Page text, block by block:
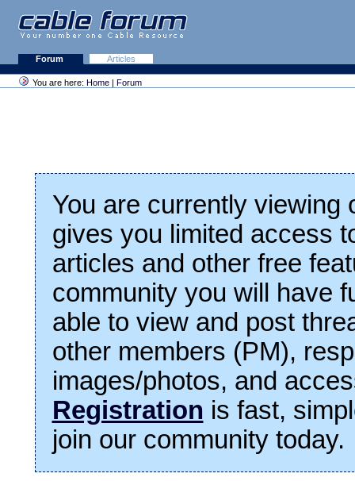
Forum Articles
You are here: Home | Forum
You are currently viewing
gives you limited access
articles and other free
community you will have
able to view and post
other members (PM),
images/photos, and
Registration is fast,
join our community today.